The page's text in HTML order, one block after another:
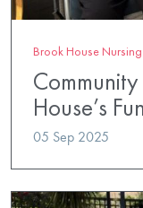
Brook House
House’s
05 Sep 2025